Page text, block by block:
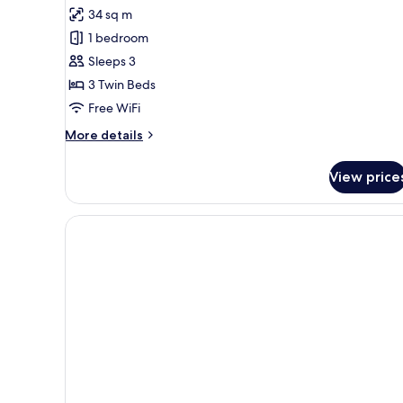
photos
for
Triple
Room
34 sq m
1 bedroom
Sleeps 3
3 Twin Beds
Free WiFi
More details
More
Room
View